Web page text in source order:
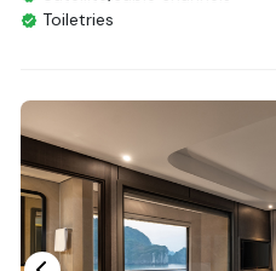
Toiletries
Desk
Seating Area
In Room Safe
Hair Dryer
Bathtub
Non-smoking